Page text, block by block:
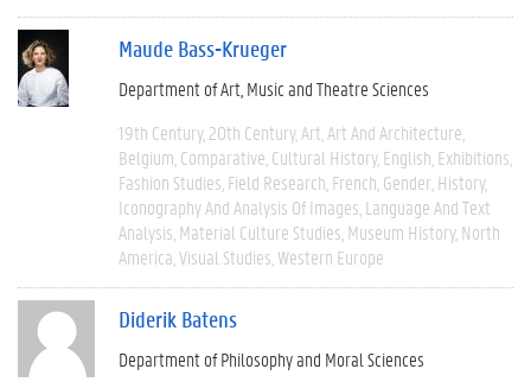
Maude Bass-Krueger
Department of Art, Music and Theatre Sciences
19th Century 20th Century Art Art And Architecture
Belgium Comparative Cultural History English Exhibitions
Fashion Studies Field Research French Gender History
Iconography And Analysis Of Images Language And Text
Analysis Material Culture Studies Museum History North
America Visual Studies Western Europe
Diderik Batens
Department of Philosophy and Moral Sciences